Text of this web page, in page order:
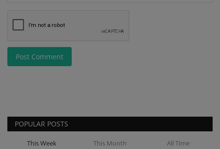
Post Comment
POPULAR POSTS
This Week This Month All Time